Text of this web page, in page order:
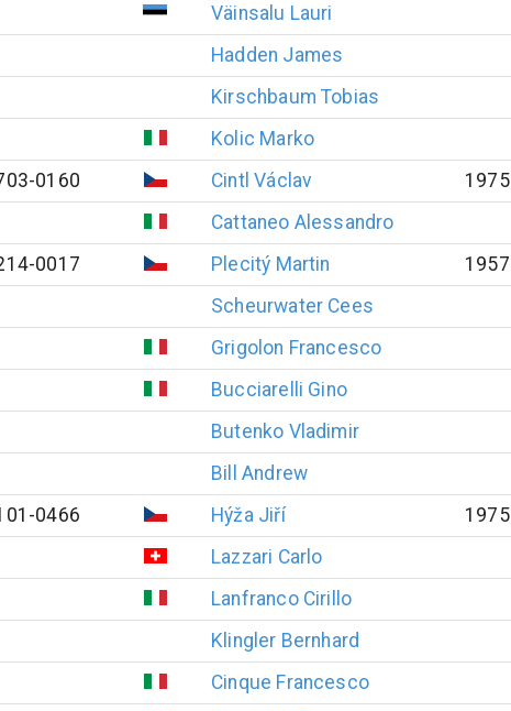
Väinsalu Lauri
Hadden James
Kirschbaum Tobias
Kolic Marko
0160 Cintl Václav 1975
Cattaneo Alessandro
0017 Plecitý Martin 1957
Scheurwater Cees
Grigolon Francesco
Bucciarelli Gino
Butenko Vladimir
Bill Andrew
0466 Hýža Jiří 1975
Lazzari Carlo
Lanfranco Cirillo
Klingler Bernhard
Cinque Francesco